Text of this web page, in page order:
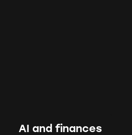
AI and finances